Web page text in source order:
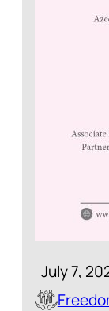
July 7,